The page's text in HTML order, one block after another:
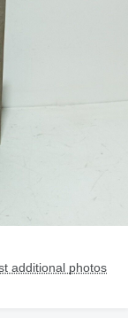
additional photos